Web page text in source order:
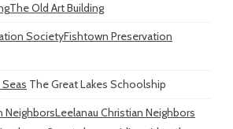
The Old Art Building
Fishtown Preservation
The Great Lakes Schoolship
Leelanau Christian Neighbors